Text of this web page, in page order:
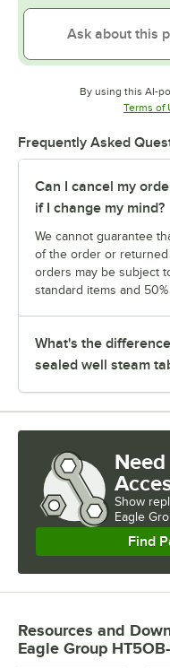
By using this AI-
Terms of
Frequently Asked
Can I cancel my
if I change my mind?
We cannot guarantee
of the order or returned
orders may be subject
standard items and
What's the
sealed well steam
Show
Eagle
Find
Resources and
Eagle Group